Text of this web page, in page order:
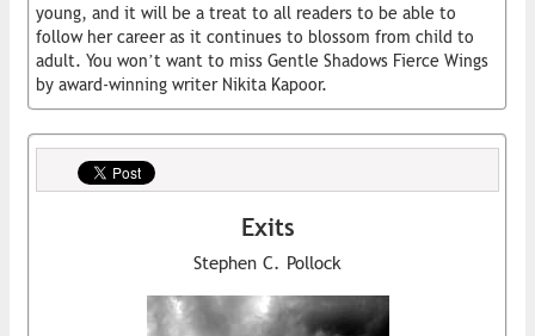
young, and it will be a treat to all readers to be able to
follow her career as it continues to blossom from child to
adult. You won’t want to miss Gentle Shadows Fierce Wings
by award-winning writer Nikita Kapoor.
Exits
Stephen C. Pollock